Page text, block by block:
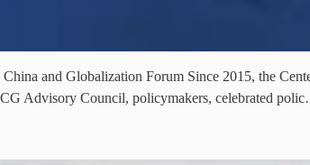
and Globalization Forum Since 2015, the
Advisory Council, policymakers, celebrated